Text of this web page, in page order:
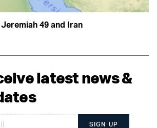
49 and Iran
latest news &
SIGN UP